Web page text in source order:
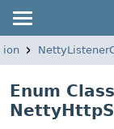
Enum Class